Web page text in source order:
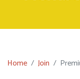
Home Join